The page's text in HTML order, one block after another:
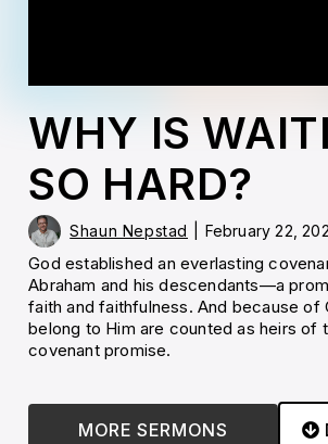
WHY IS
SO HARD?
Shaun Nepstad February 22,
God established an everlasting
Abraham and his descendants—a
faith and faithfulness. And because of
belong to Him are counted as heirs of
covenant promise.
MORE SERMONS
